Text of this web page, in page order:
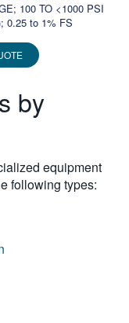
100 TO <1000 PSI
0.25 to 1% FS
by
equipment
following types: